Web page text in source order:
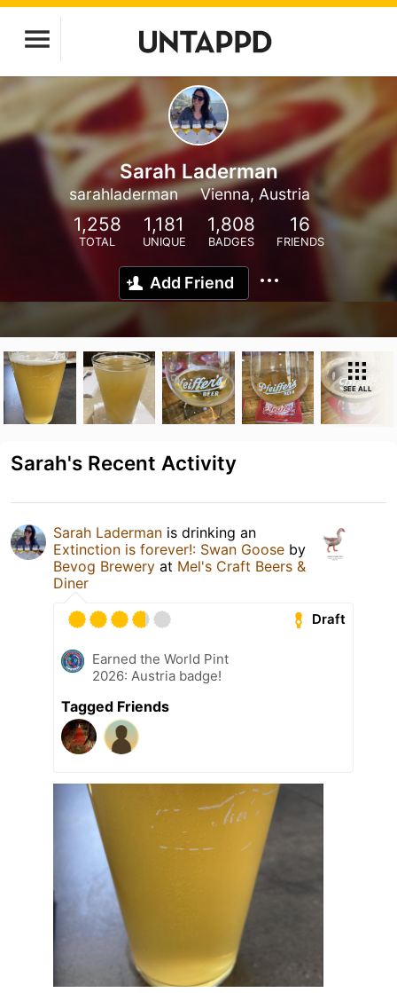
Sarah Laderman
sarahladerman Vienna, Austria
1,258
TOTAL
1,181
UNIQUE
1,808
BADGES
16
FRIENDS
Add Friend
SEE ALL
Sarah's Recent Activity
Sarah Laderman is drinking an
Extinction is forever!: Swan Goose by
Bevog Brewery at Mel's Craft Beers &
Diner
Draft
Earned the World Pint
2026: Austria badge!
Tagged Friends